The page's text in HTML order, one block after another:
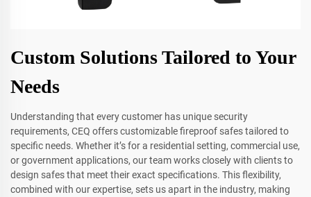
Custom Solutions Tailored to Your
Needs
Understanding that every customer has unique security
requirements, CEQ offers customizable fireproof safes tailored to
specific needs. Whether it’s for a residential setting, commercial use,
or government applications, our team works closely with clients to
design safes that meet their exact specifications. This flexibility,
combined with our expertise, sets us apart in the industry, making